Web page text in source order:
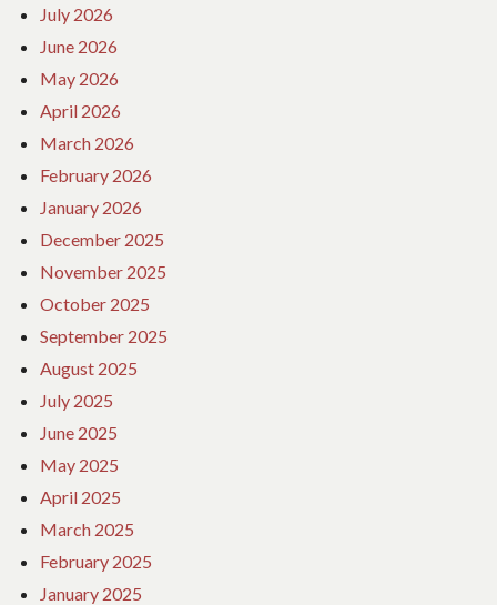
July 2026
June 2026
May 2026
April 2026
March 2026
February 2026
January 2026
December 2025
November 2025
October 2025
September 2025
August 2025
July 2025
June 2025
May 2025
April 2025
March 2025
February 2025
January 2025